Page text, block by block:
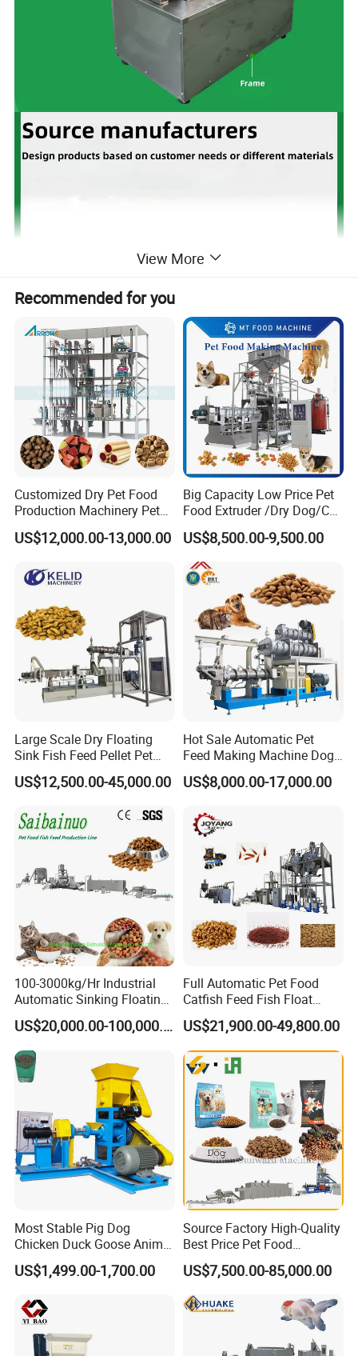
Motor Power
kw
Rotary speed
rpm
External dimensions
L×D×H mm
weight
kg
11~110 1920×800×1430
810
SET-180 180 22
11~110 3000×870×880
Detailed Photos
View More
Recommended for you
Customized Dry Pet Food
Production Machinery Pet
Food Processing Machine
US$12,000.00-13,000.00
Big Capacity Low Price Pet
Food Extruder /Dry Dog/Cat
Food /Fish Feed Pellet
Making Machine
US$8,500.00-9,500.00
Large Scale Dry Floating
Sink Fish Feed Pellet Pet
Food Processing Machine
US$12,500.00-45,000.00
Hot Sale Automatic Pet
Feed Making Machine Dog
Food Processing Line Cat
Animal Bird Food
US$8,000.00-17,000.00
100-3000kg/Hr Industrial
Automatic Sinking Floating
Fish Feed Wet Dry Animal
Pet Dog Cat Food
Manufacturing Processing
Extruder Production Line
Making Machine
US$20,000.00-100,000.00
Full Automatic Pet Food
Catfish Feed Fish Float
Aquatic Feed Production
Line Making Machine
US$21,900.00-49,800.00
Most Stable Pig Dog
Chicken Duck Goose Animal
Pet Feed Maker Press Mill
Floating Catfish Fish Feed
Processing Extruder Pellet
Machine
US$1,499.00-1,700.00
Source Factory High-Quality
Best Price Pet Food
Production Line Dog Cat
Food Manufacturing Unit
Plant Equipment Aquatic
Fish Shrimp Feed Making
Extruder Machine
US$7,500.00-85,000.00